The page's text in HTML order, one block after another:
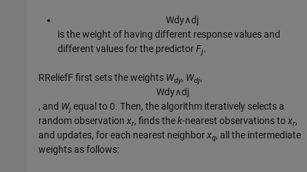
Wdy∧dj
is the weight of having different response values and
different values for the predictorFj.
RReliefF first sets the weights Wdy, Wdj,
Wdy∧dj
, and Wj equal to 0. Then, the algorithm iteratively selects a
random observationxr, finds thek-nearest observations toxr,
and updates, for each nearest neighborxq, all the intermediate
weights as follows: